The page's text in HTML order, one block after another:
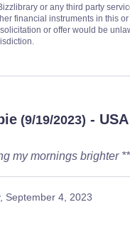
or any third party
financial instruments in this
or offer would be
(9/19/2023) - USA
my mornings brighter
September 4, 2023